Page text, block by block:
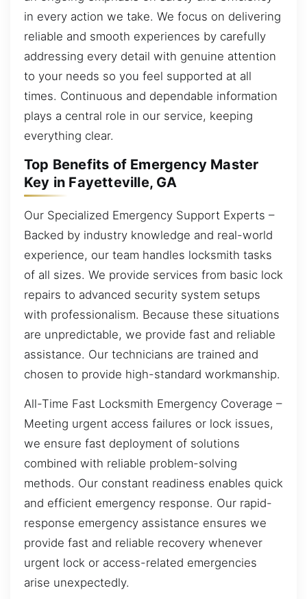
in every action we take. We focus on delivering
reliable and smooth experiences by carefully
addressing every detail with genuine attention
to your needs so you feel supported at all
times. Continuous and dependable information
plays a central role in our service, keeping
everything clear.
Top Benefits of Emergency Master
Key in Fayetteville, GA
Our Specialized Emergency Support Experts –
Backed by industry knowledge and real-world
experience, our team handles locksmith tasks
of all sizes. We provide services from basic lock
repairs to advanced security system setups
with professionalism. Because these situations
are unpredictable, we provide fast and reliable
assistance. Our technicians are trained and
chosen to provide high-standard workmanship.
All-Time Fast Locksmith Emergency Coverage –
Meeting urgent access failures or lock issues,
we ensure fast deployment of solutions
combined with reliable problem-solving
methods. Our constant readiness enables quick
and efficient emergency response. Our rapid-
response emergency assistance ensures we
provide fast and reliable recovery whenever
urgent lock or access-related emergencies
arise unexpectedly.